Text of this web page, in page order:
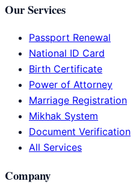
Our Services
Passport Renewal
National ID Card
Birth Certificate
Power of Attorney
Marriage Registration
Mikhak System
Document Verification
All Services
Company